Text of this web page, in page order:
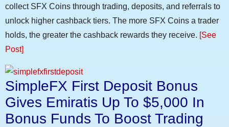
collect SFX Coins through trading, deposits, and referrals to
unlock higher cashback tiers. The more SFX Coins a trader
holds, the greater the cashback rewards they receive. [See
Post]
SimpleFX First Deposit Bonus
Gives Emiratis Up To $5,000 In
Bonus Funds To Boost Trading